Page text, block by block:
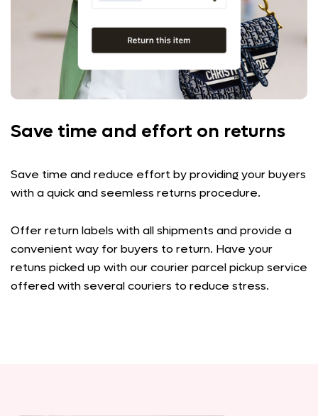
Save time and effort on returns
Save time and reduce effort by providing your buyers
with a quick and seemless returns procedure.
Offer return labels with all shipments and provide a
convenient way for buyers to return. Have your
retuns picked up with our courier parcel pickup service
offered with several couriers to reduce stress.